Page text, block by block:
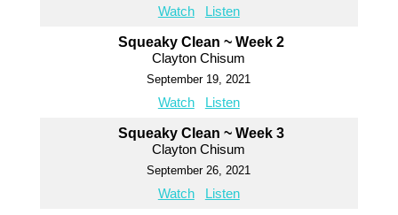
Watch Listen
Squeaky Clean ~ Week 2
Clayton Chisum
September 19, 2021
Watch Listen
Squeaky Clean ~ Week 3
Clayton Chisum
September 26, 2021
Watch Listen